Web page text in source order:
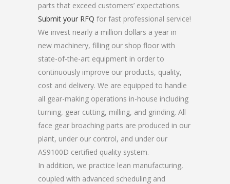
parts that exceed customers’ expectations.
Submit your RFQ for fast professional service!
We invest nearly a million dollars a year in
new machinery, filling our shop floor with
state-of-the-art equipment in order to
continuously improve our products, quality,
cost and delivery. We are equipped to handle
all gear-making operations in-house including
turning, gear cutting, milling, and grinding. All
face gear broaching parts are produced in our
plant, under our control, and under our
AS9100D certified quality system.
In addition, we practice lean manufacturing,
coupled with advanced scheduling and